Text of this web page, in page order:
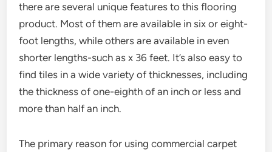
there are several unique features to this flooring
product. Most of them are available in six or eight-
foot lengths, while others are available in even
shorter lengths-such as x 36 feet. It’s also easy to
find tiles in a wide variety of thicknesses, including
the thickness of one-eighth of an inch or less and
more than half an inch.
The primary reason for using commercial carpet